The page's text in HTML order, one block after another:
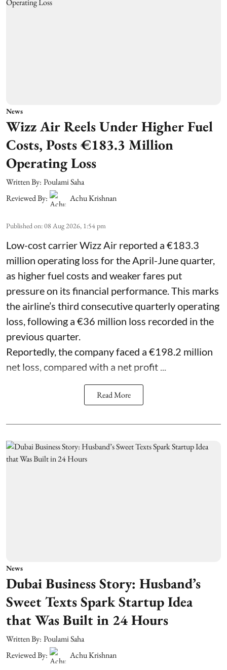
News
Wizz Air Reels Under Higher Fuel
Costs, Posts €183.3 Million
Operating Loss
Written By: Poulami Saha
Reviewed By:
Achu Krishnan
Published on:08 Aug 2026, 1:54 pm
Low-cost carrier Wizz Air reported a €183.3
million operating loss for the April-June quarter,
as higher fuel costs and weaker fares put
pressure on its financial performance. This marks
the airline’s third consecutive quarterly operating
loss, following a €36 million loss recorded in the
previous quarter.
Reportedly, the company faced a €198.2 million
net loss, compared with a net profit ...
Read More
News
Dubai Business Story: Husband’s
Sweet Texts Spark Startup Idea
that Was Built in 24 Hours
Written By: Poulami Saha
Reviewed By:
Achu Krishnan